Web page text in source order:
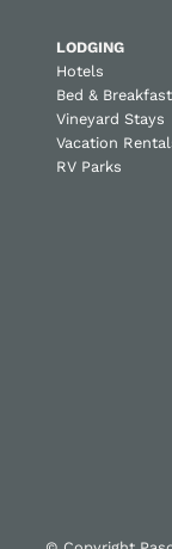
LODGING
Hotels
Bed &
Vineyard Stays
Vacation
RV Parks